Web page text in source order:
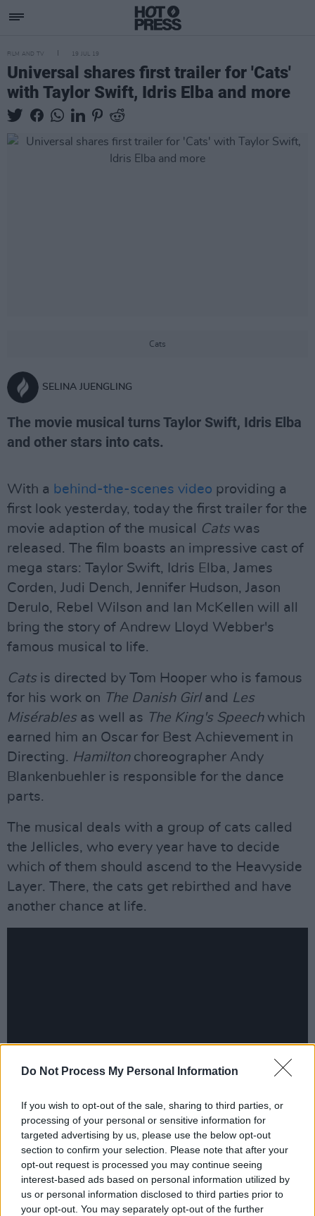
Do Not Process My Personal Information
If you wish to opt-out of the sale, sharing to third parties, or
processing of your personal or sensitive information for
targeted advertising by us, please use the below opt-out
section to confirm your selection. Please note that after your
opt-out request is processed you may continue seeing
interest-based ads based on personal information utilized by
us or personal information disclosed to third parties prior to
your opt-out. You may separately opt-out of the further
FILM AND TV 19 JUL 19
Universal shares first trailer for 'Cats'
with Taylor Swift, Idris Elba and more
Cats
SELINA JUENGLING
The movie musical turns Taylor Swift, Idris Elba
and other stars into cats.
With a behind-the-scenes video providing a
first look yesterday, today the first trailer for the
movie adaption of the musical
Catswas
released. The film boasts an impressive cast of
mega stars: Taylor Swift, Idris Elba, James
Corden, Judi Dench, Jennifer Hudson, Jason
Derulo, Rebel Wilson and Ian McKellen will all
bring the story of Andrew Lloyd Webber's
famous musical to life.
Catsis directed by Tom Hooper who is famous
for his work on The Danish Girland Les
Misérablesas well as The King's Speechwhich
earned him an Oscar for Best Achievement in
Directing. Hamiltonchoreographer Andy
Blankenbuehler is responsible for the dance
parts.
The musical deals with a group of cats called
the Jellicles, who every year have to decide
which of them should ascend to the Heavyside
Layer. There, the cats get rebirthed and have
another chance at life.
Advertisement
Accompanied by Jennifer Hudson's touching
version of the popular Catstune 'Memory', the
trailer shows the stars as human-shaped
felines covered in CGI-fur. "We've used digital